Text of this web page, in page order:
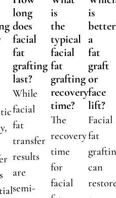
long
does
facial
fat
grafting
last?
While
facial
fat
transfer
results
are
semi-
is
the
typical
facial
fat
grafting
recovery
time?
The
recovery
time
for
facial
is
a
fat
graft
or
face
lift?
Facial
fat
can